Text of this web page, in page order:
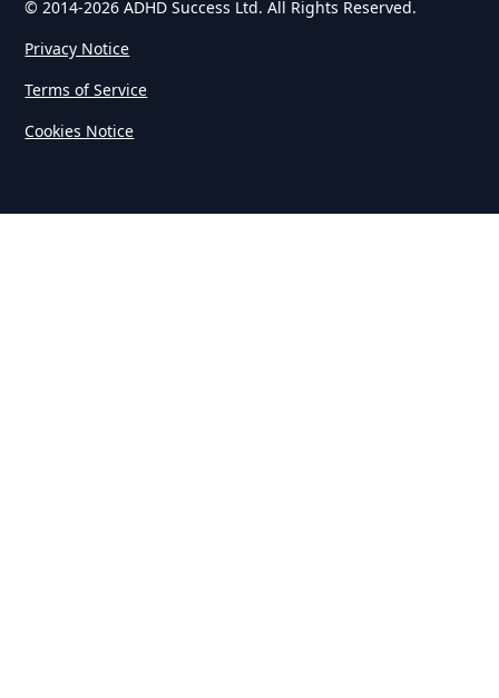
© 2014-2026 ADHD Success Ltd. All Rights Reserved.
Privacy Notice
Terms of Service
Cookies Notice